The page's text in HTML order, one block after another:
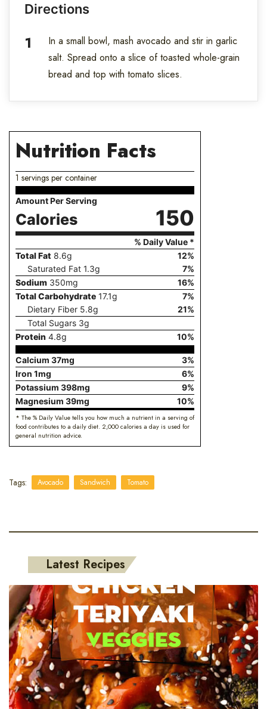
Directions
In a small bowl, mash avocado and stir in garlic
salt. Spread onto a slice of toasted whole-grain
bread and top with tomato slices.
Nutrition Facts
1 servings per container
Amount Per Serving
Calories 150
% Daily Value *
Total Fat 8.6g 12%
Saturated Fat 1.3g 7%
Sodium 350mg 16%
Total Carbohydrate 17.1g 7%
Dietary Fiber 5.8g 21%
Total Sugars 3g
Protein 4.8g 10%
Calcium 37mg 3%
Iron 1mg 6%
Potassium 398mg 9%
Magnesium 39mg 10%
* The % Daily Value tells you how much a nutrient in a serving of
food contributes to a daily diet. 2,000 calories a day is used for
general nutrition advice.
Tags: Avocado Sandwich Tomato
Latest Recipes